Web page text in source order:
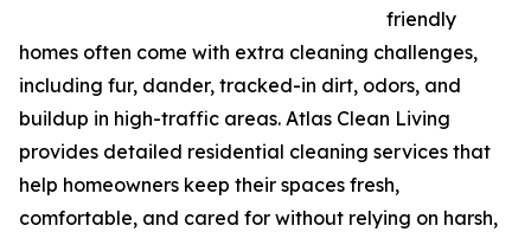
friendly
homes often come with extra cleaning challenges,
including fur, dander, tracked-in dirt, odors, and
buildup in high-traffic areas. Atlas Clean Living
provides detailed residential cleaning services that
help homeowners keep their spaces fresh,
comfortable, and cared for without relying on harsh,